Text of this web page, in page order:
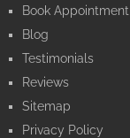
Book Appointment
Blog
Testimonials
Reviews
Sitemap
Privacy Policy